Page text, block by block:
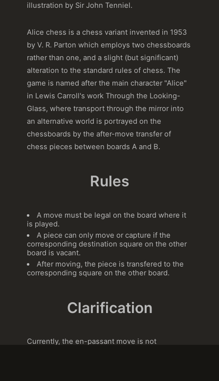
illustration by Sir John Tenniel.
Alice chess is a chess variant invented in 1953
by V. R. Parton which employs two chessboards
rather than one, and a slight (but significant)
alteration to the standard rules of chess. The
game is named after the main character "Alice"
in Lewis Carroll's work Through the Looking-
Glass, where transport through the mirror into
an alternative world is portrayed on the
chessboards by the after-move transfer of
chess pieces between boards A and B.
Rules
A move must be legal on the board where it
is played.
A piece can only move or capture if the
corresponding destination square on the other
board is vacant.
After moving, the piece is transfered to the
corresponding square on the other board.
Clarification
Currently, the en-passant move is not